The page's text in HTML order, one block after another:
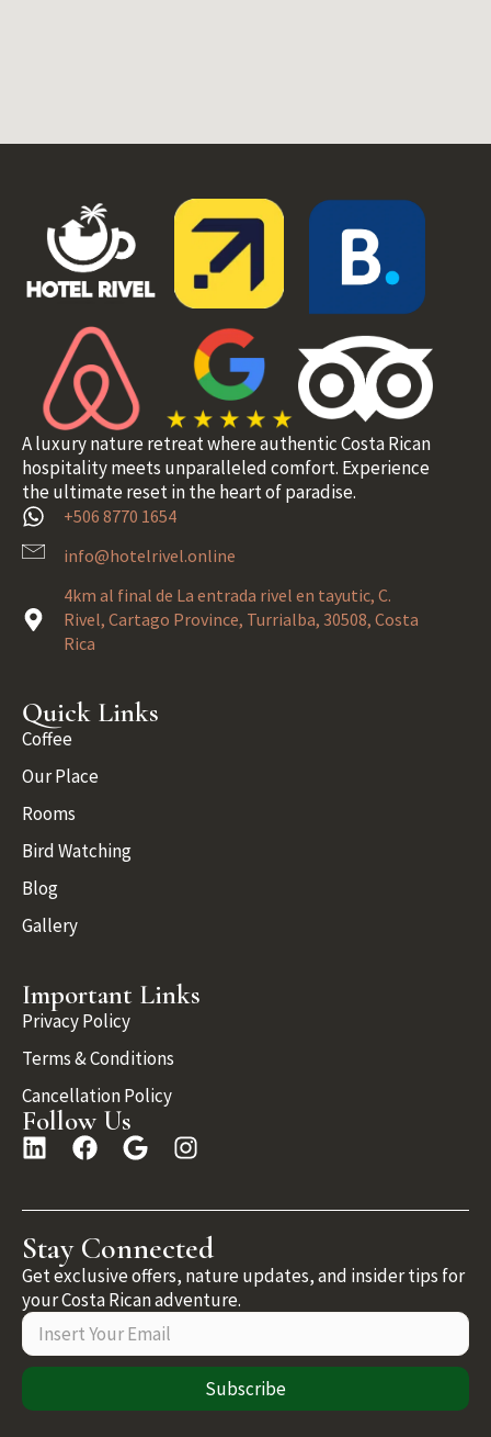
A luxury nature retreat where authentic Costa Rican
hospitality meets unparalleled comfort. Experience
the ultimate reset in the heart of paradise.
+506 8770 1654
info@hotelrivel.online
4km al final de La entrada rivel en tayutic, C.
Rivel, Cartago Province, Turrialba, 30508, Costa
Rica
Quick Links
Coffee
Our Place
Rooms
Bird Watching
Blog
Gallery
Important Links
Privacy Policy
Terms & Conditions
Cancellation Policy
Follow Us
Stay Connected
Get exclusive offers, nature updates, and insider tips for
your Costa Rican adventure.
Subscribe